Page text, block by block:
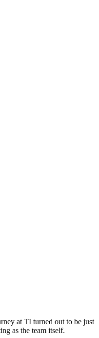
at TI turned out to be just
as the team itself.